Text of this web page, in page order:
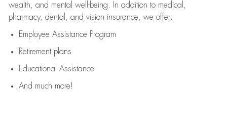
wealth, and mental well-being. In addition to medical,
pharmacy, dental, and vision insurance, we offer:
Employee Assistance Program
Retirement plans
Educational Assistance
And much more!